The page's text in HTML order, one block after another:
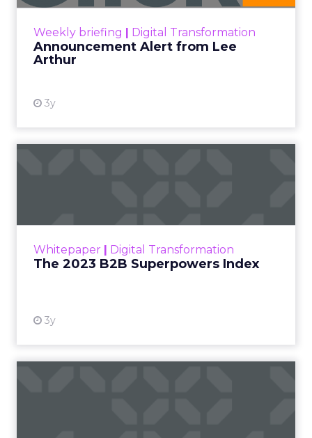
Weekly briefing | Digital Transformation
Announcement Alert from Lee
Arthur
3y
Whitepaper | Digital Transformation
The 2023 B2B Superpowers Index
3y
that are critical to succ...